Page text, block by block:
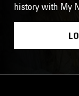
history with My